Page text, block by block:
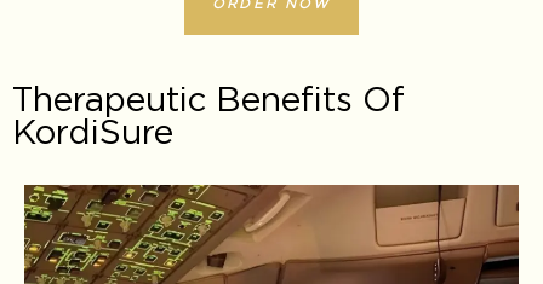
ORDER NOW
Therapeutic Benefits Of
KordiSure